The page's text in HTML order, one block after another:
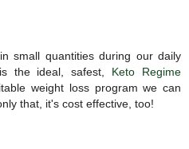
small quantities during our daily
the ideal, safest, Keto Regime
weight loss program we can
that, it's cost effective, too!